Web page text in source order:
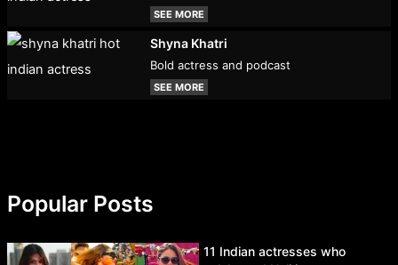
SEE MORE
Shyna Khatri
Bold actress and podcast
SEE MORE
Popular Posts
11 Indian actresses who